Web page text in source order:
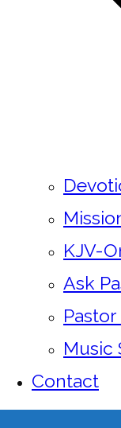
KJV-
Ask
Pastor
Music
Contact